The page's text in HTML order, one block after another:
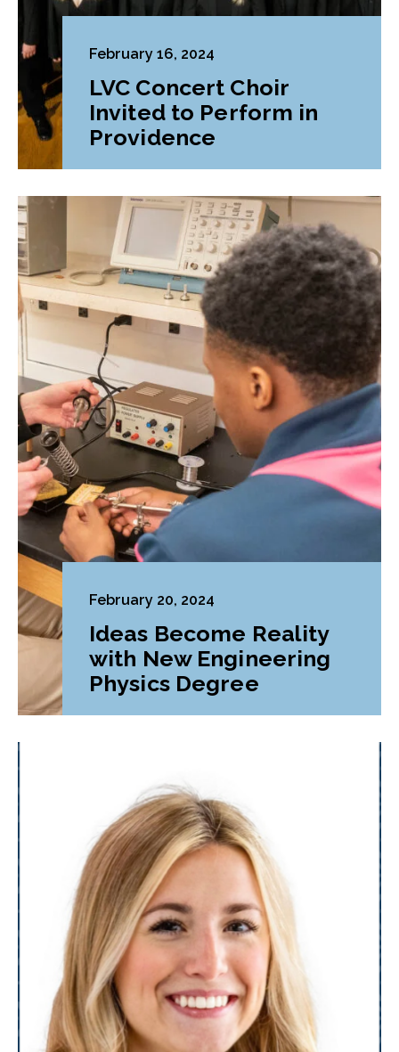
February 16, 2024
LVC Concert Choir
Invited to Perform in
Providence
February 20, 2024
Ideas Become Reality
with New Engineering
Physics Degree